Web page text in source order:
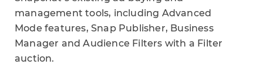
management tools, including Advanced
Mode features, Snap Publisher, Business
Manager and Audience Filters with a Filter
auction.